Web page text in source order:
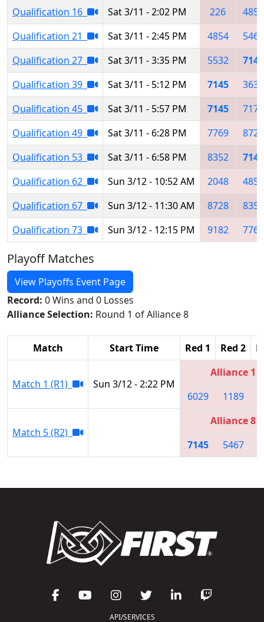
Qualification 16
Sat 3/11 - 2:02 PM 226
4854
Qualification 21
Sat 3/11 - 2:45 PM 4854
5467
Qualification 27
Sat 3/11 - 3:35 PM 5532
7145
Qualification 39
Sat 3/11 - 5:12 PM 7145
3632
Qualification 45
Sat 3/11 - 5:57 PM 7145
7174
Qualification 49
Sat 3/11 - 6:28 PM 7769
8728
Qualification 53
Sat 3/11 - 6:58 PM 8352
7145
Qualification 62
Sun 3/12 - 10:52 AM 2048
4854
Qualification 67
Sun 3/12 - 11:30 AM 8728
8352
Qualification 73
Sun 3/12 - 12:15 PM 9182 7769
Playoff Matches
View Playoffs Event Page
Record: 0 Wins and 0 Losses
Alliance Selection: Round 1 of Alliance 8
Match Start Time Red 1 Red 2
Match 1 (R1) Sun 3/12 - 2:22 PM
Alliance 1
6029
1189
Match 5 (R2)
Alliance 8
7145
5467
API/SERVICES